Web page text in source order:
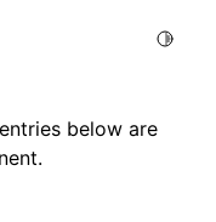
below are